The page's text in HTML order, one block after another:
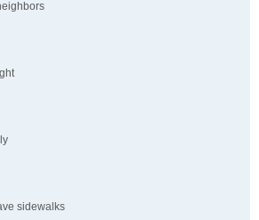
sidewalks